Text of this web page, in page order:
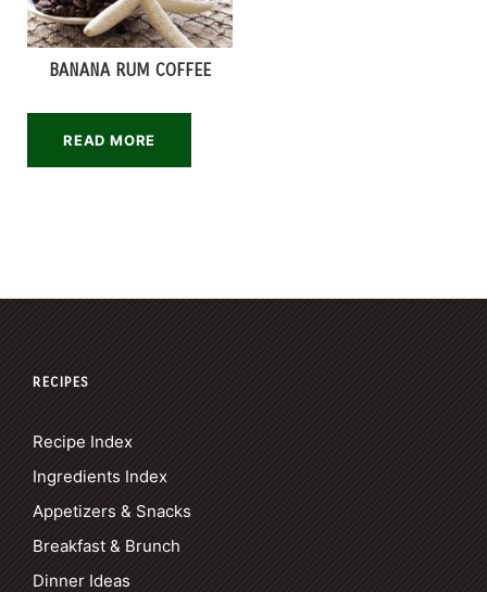
BANANA RUM COFFEE
READ MORE
RECIPES
Recipe Index
Ingredients Index
Appetizers & Snacks
Breakfast & Brunch
Dinner Ideas